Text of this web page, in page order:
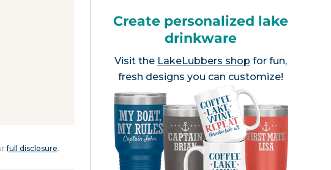
full disclosure.
Create personalized lake
drinkware
Visit the LakeLubbers shop for fun,
fresh designs you can customize!